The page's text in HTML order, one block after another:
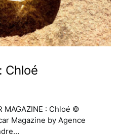
Chloé
MAGAZINE : Chloé ©
Magazine by Agence